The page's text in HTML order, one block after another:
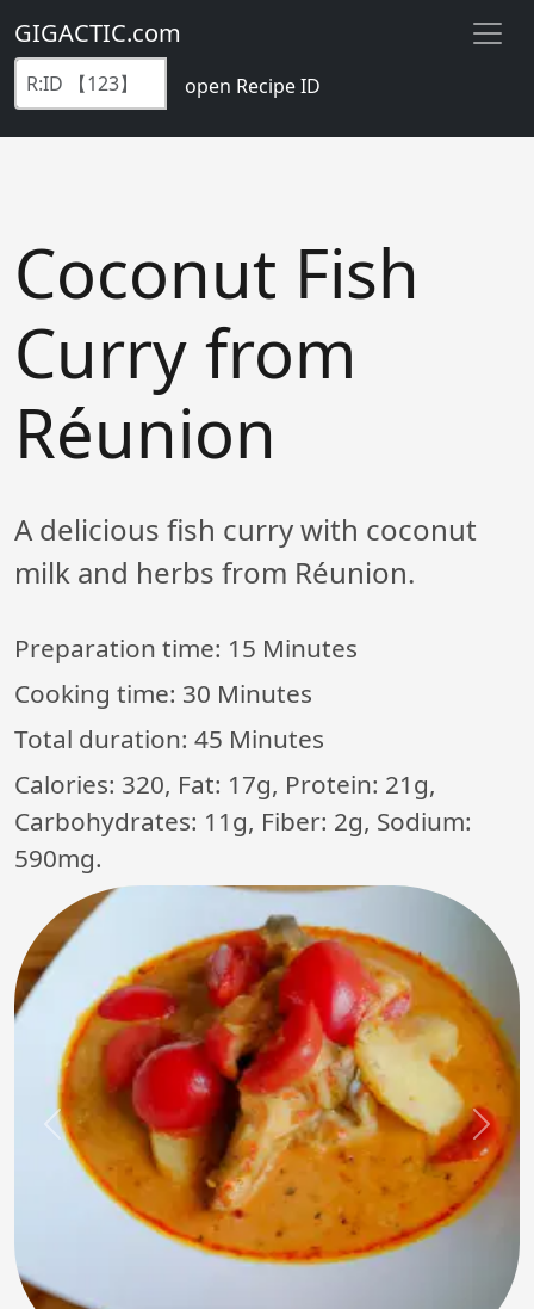
GIGACTIC.com
open Recipe ID
Coconut Fish
Curry from
Réunion
A delicious fish curry with coconut
milk and herbs from Réunion.
Preparation time: 15 Minutes
Cooking time: 30 Minutes
Total duration: 45 Minutes
Calories: 320, Fat: 17g, Protein: 21g,
Carbohydrates: 11g, Fiber: 2g, Sodium:
590mg.
Previous Next